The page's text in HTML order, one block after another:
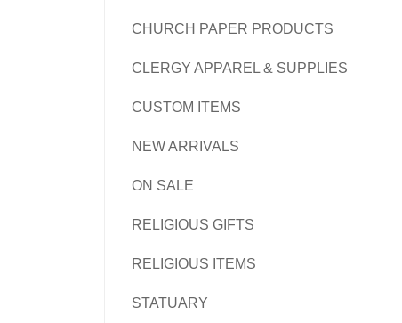
CHURCH PAPER PRODUCTS
CLERGY APPAREL & SUPPLIES
CUSTOM ITEMS
NEW ARRIVALS
ON SALE
RELIGIOUS GIFTS
RELIGIOUS ITEMS
STATUARY